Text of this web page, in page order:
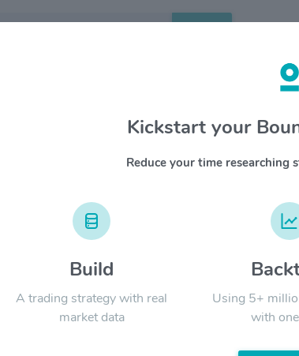
Search
Kickstart your
Reduce your time researching
Build
A trading strategy with real
market data
Using 5+
with